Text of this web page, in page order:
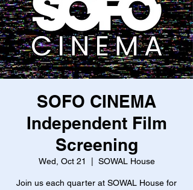
SOFO CINEMA
Independent Film
Screening
Wed, Oct 21 SOWAL House
Join us each quarter at SOWAL House for